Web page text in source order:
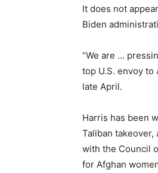
It does not
Biden
“We are …
top U.S. envoy
late April.
Harris has been
Taliban takeover,
with the Council
for Afghan